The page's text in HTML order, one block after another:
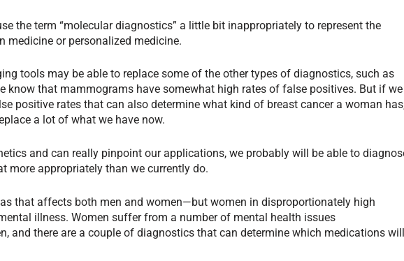
the term “molecular diagnostics” a little bit inappropriately to represent the
medicine or personalized medicine.
tools may be able to replace some of the other types of diagnostics, such as
know that mammograms have somewhat high rates of false positives. But if we
positive rates that can also determine what kind of breast cancer a woman
a lot of what we have now.
and can really pinpoint our applications, we probably will be able to
more appropriately than we currently do.
that affects both men and women—but women in disproportionately high
illness. Women suffer from a number of mental health issues
and there are a couple of diagnostics that can determine which medications